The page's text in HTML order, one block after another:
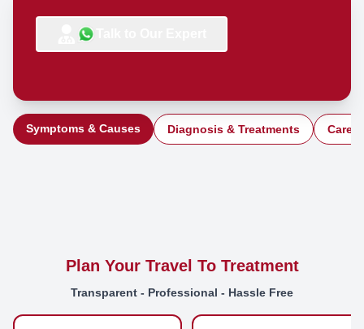
Symptoms & Causes Diagnosis & Treatments Care
Plan Your Travel To Treatment
Transparent - Professional - Hassle Free